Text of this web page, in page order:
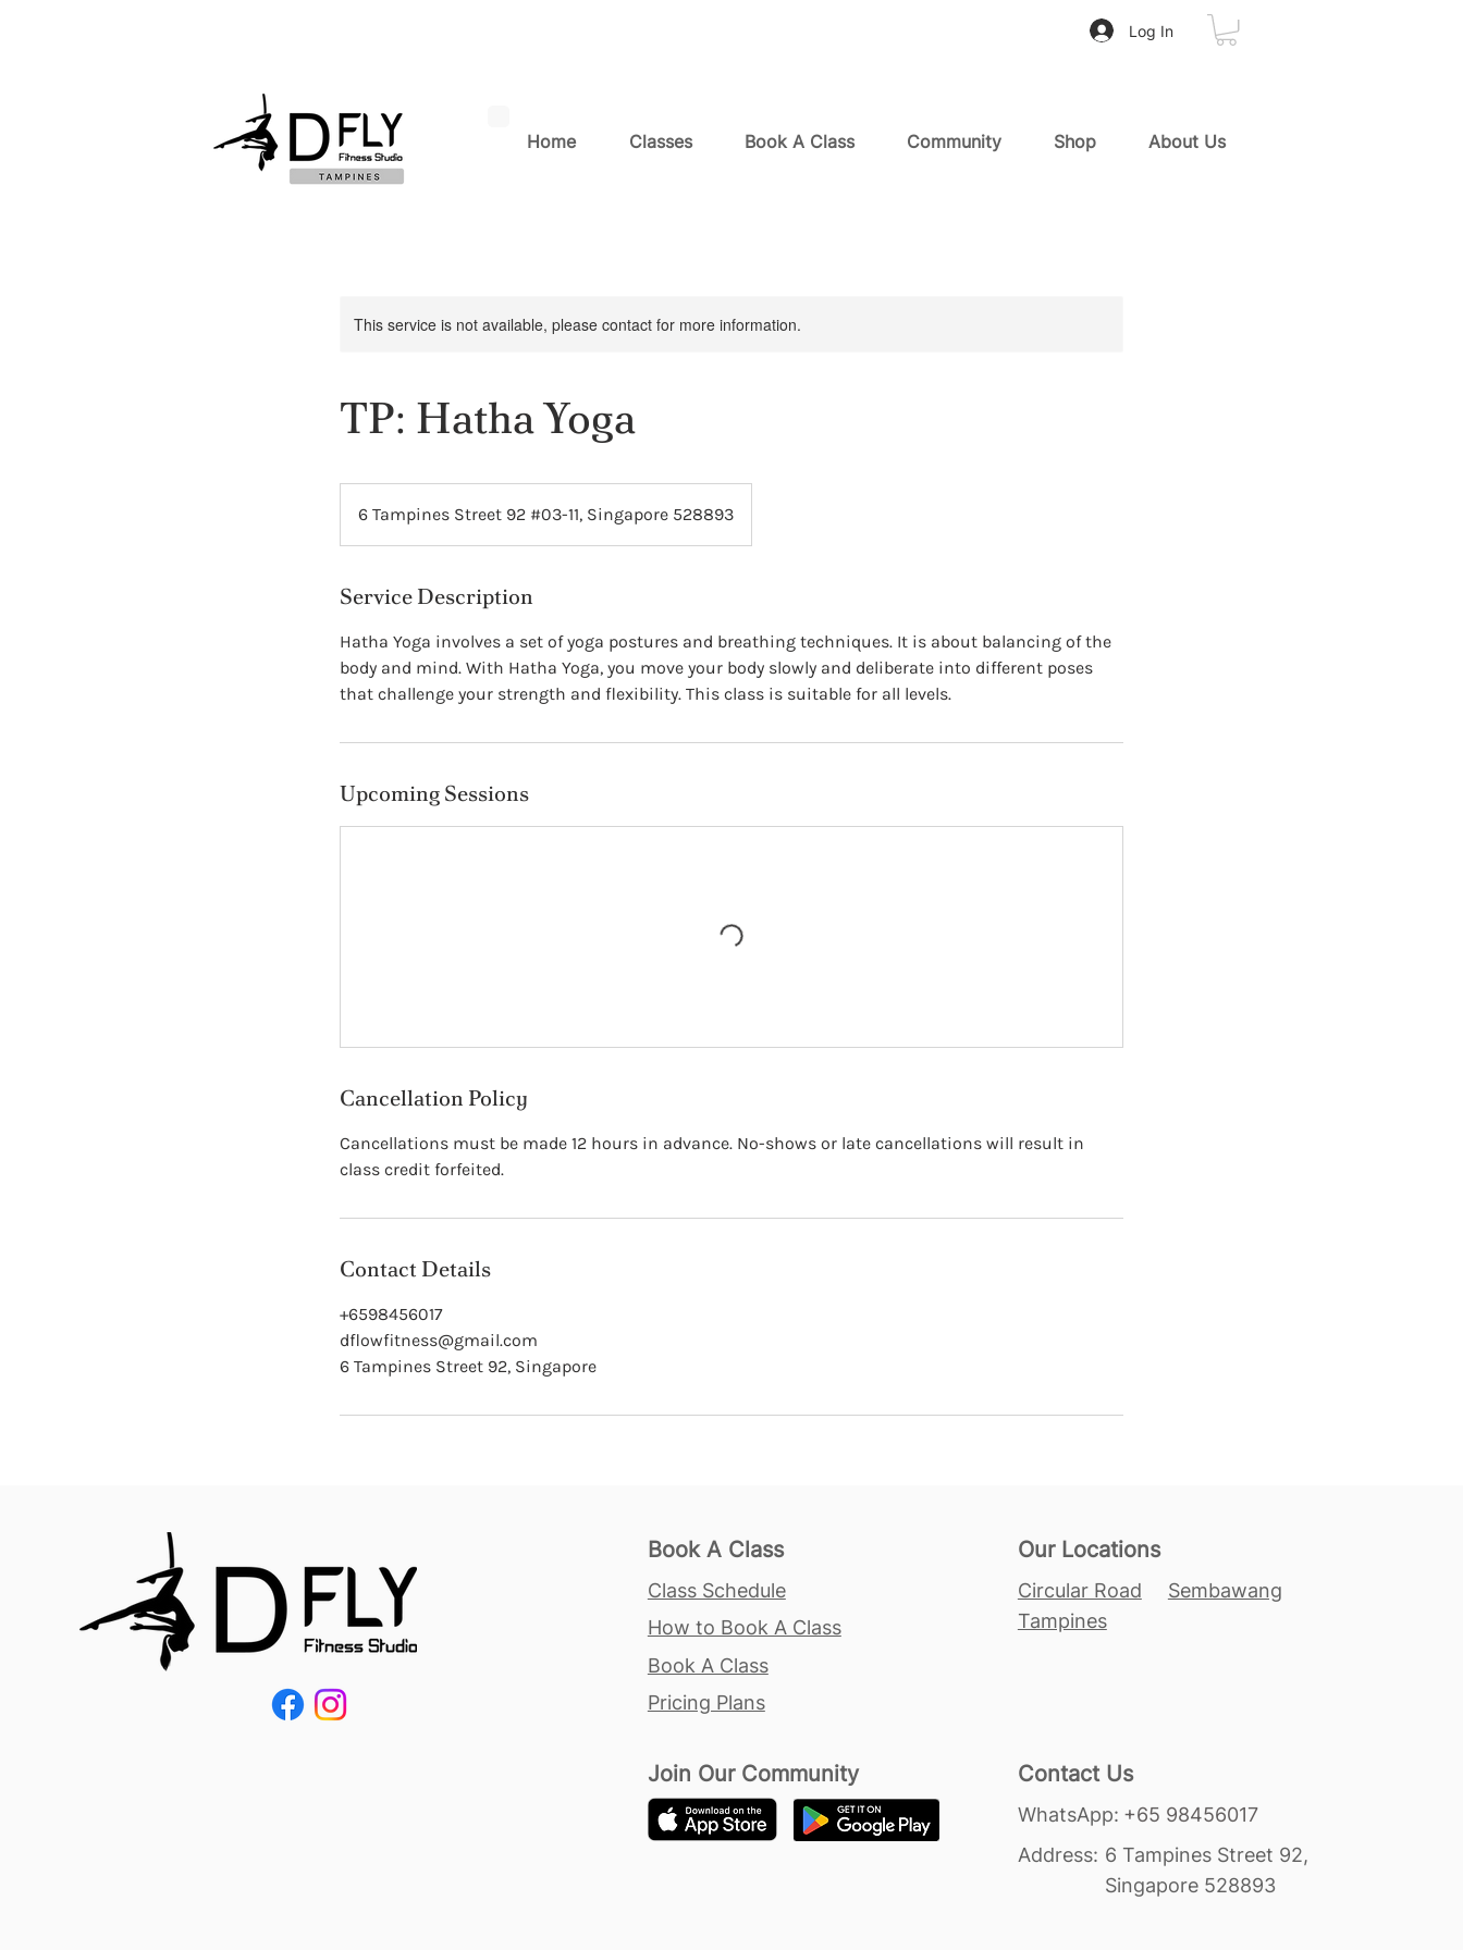
Log In
Home Classes Book A Class Community Shop About Us
This service is not available, please contact for more information.
TP: Hatha Yoga
6 Tampines Street 92 #03-11, Singapore 528893
Service Description
Hatha Yoga involves a set of yoga postures and breathing techniques. It is about balancing of the
body and mind. With Hatha Yoga, you move your body slowly and deliberate into different poses
that challenge your strength and flexibility. This class is suitable for all levels.
Upcoming Sessions
Cancellation Policy
Cancellations must be made 12 hours in advance. No-shows or late cancellations will result in
class credit forfeited.
Contact Details
+6598456017
dflowfitness@gmail.com
6 Tampines Street 92, Singapore
Book A Class
Class Schedule
How to Book A Class
Book A Class
Pricing Plans
Our Locations
Circular Road
Sembawang
Tampines
Join Our Community Contact Us
WhatsApp: +65 98456017
Address: 6 Tampines Street 92,
Singapore 528893